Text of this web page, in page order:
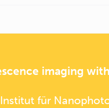
imaging with
für